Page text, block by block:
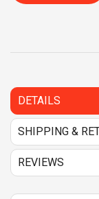
DETAILS
SHIPPING &
REVIEWS